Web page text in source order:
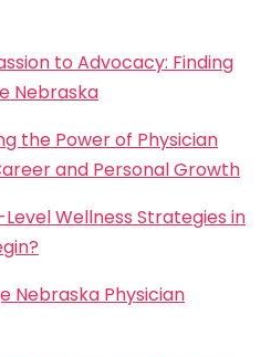
to Advocacy: Finding
Nebraska
the Power of Physician
and Personal Growth
Wellness Strategies in
Nebraska Physician